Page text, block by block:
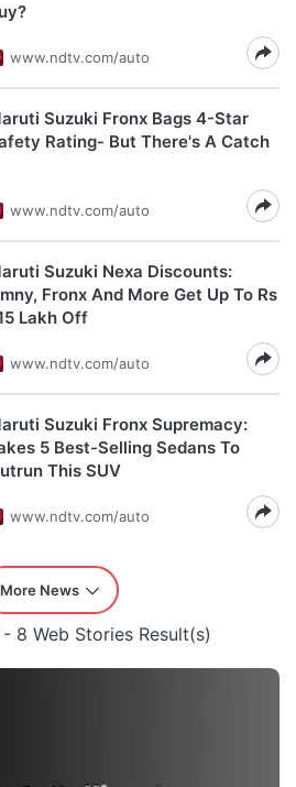
www.ndtv.com/auto
Suzuki Fronx Bags 4-Star
Rating- But There's A Catch
www.ndtv.com/auto
Suzuki Nexa Discounts:
Fronx And More Get Up To Rs
Lakh Off
www.ndtv.com/auto
Suzuki Fronx Supremacy:
5 Best-Selling Sedans To
This SUV
www.ndtv.com/auto
More News
- 8 Web Stories Result(s)